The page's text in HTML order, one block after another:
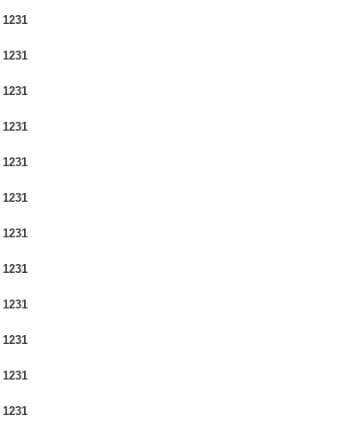
1231
1231
1231
1231
1231
1231
1231
1231
1231
1231
1231
1231